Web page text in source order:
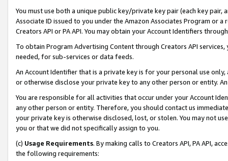
You must use both a unique public key/private key pair (each key pair,
Associate ID issued to you under the Amazon Associates Program or
Creators API or PA API. You may obtain your Account Identifiers
To obtain Program Advertising Content through Creators API
needed, for sub-services or data feeds.
An Account Identifier that is a private key is for your personal use
or otherwise disclose your private key to any other person or entity.
You are responsible for all activities that occur under your Account
any other person or entity. Therefore, you should contact us
your private key is otherwise disclosed, lost, or stolen. You may not
you or that we did not specifically assign to you.
(c) Usage Requirements. By making calls to Creators API, PA API,
the following requirements: